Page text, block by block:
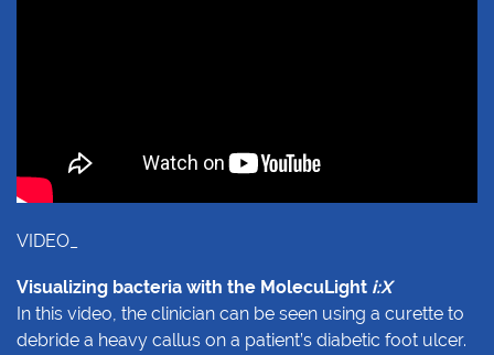
VIDEO_
Visualizing bacteria with the MolecuLight i:X
In this video, the clinician can be seen using a curette to
debride a heavy callus on a patient’s diabetic foot ulcer.